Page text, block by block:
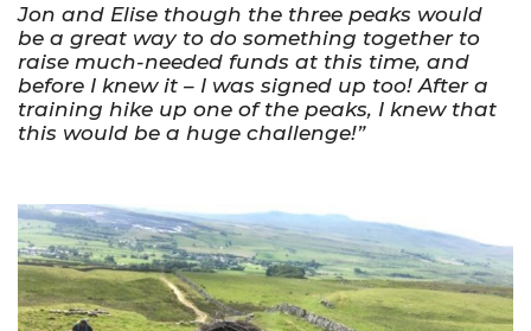
Jon and Elise though the three peaks would
be a great way to do something together to
raise much-needed funds at this time, and
before I knew it – I was signed up too! After a
training hike up one of the peaks, I knew that
this would be a huge challenge!”